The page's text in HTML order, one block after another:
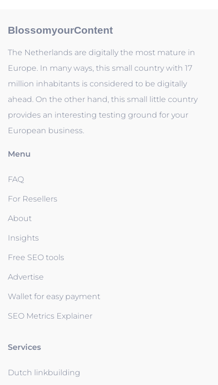
BlossomyourContent
The Netherlands are digitally the most mature in
Europe. In many ways, this small country with 17
million inhabitants is considered to be digitally
ahead. On the other hand, this small little country
provides an interesting testing ground for your
European business.
Menu
FAQ
For Resellers
About
Insights
Free SEO tools
Advertise
Wallet for easy payment
SEO Metrics Explainer
Services
Dutch linkbuilding